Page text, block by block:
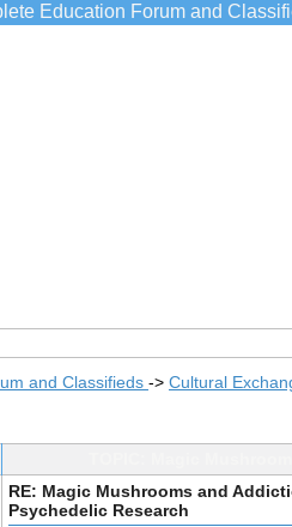
Education Forum and
and Classifieds -> Cultural
RE: Magic Mushrooms and
Psychedelic Research